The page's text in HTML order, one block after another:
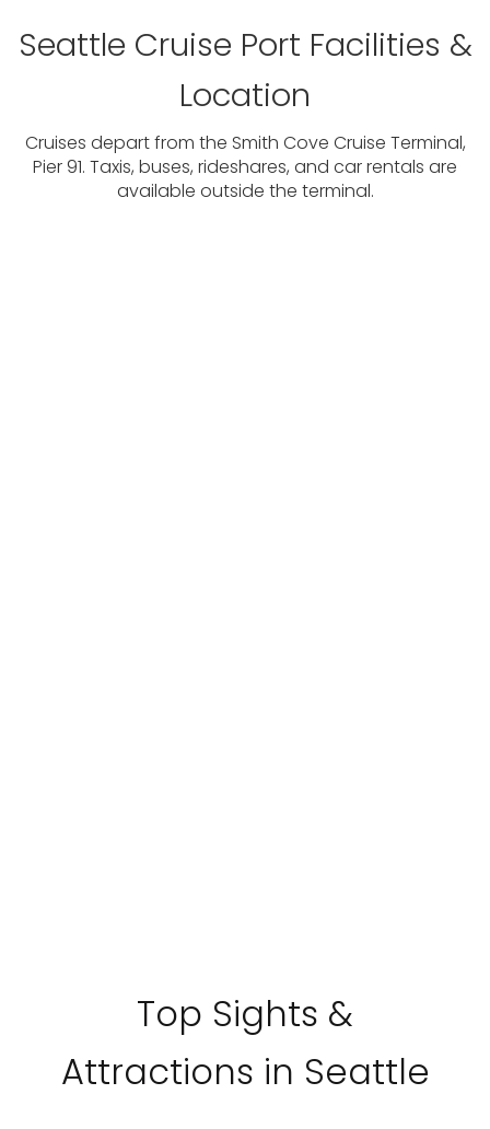
Seattle Cruise Port Facilities &
Location
Cruises depart from the Smith Cove Cruise Terminal,
Pier 91. Taxis, buses, rideshares, and car rentals are
available outside the terminal.
Top Sights &
Attractions in Seattle